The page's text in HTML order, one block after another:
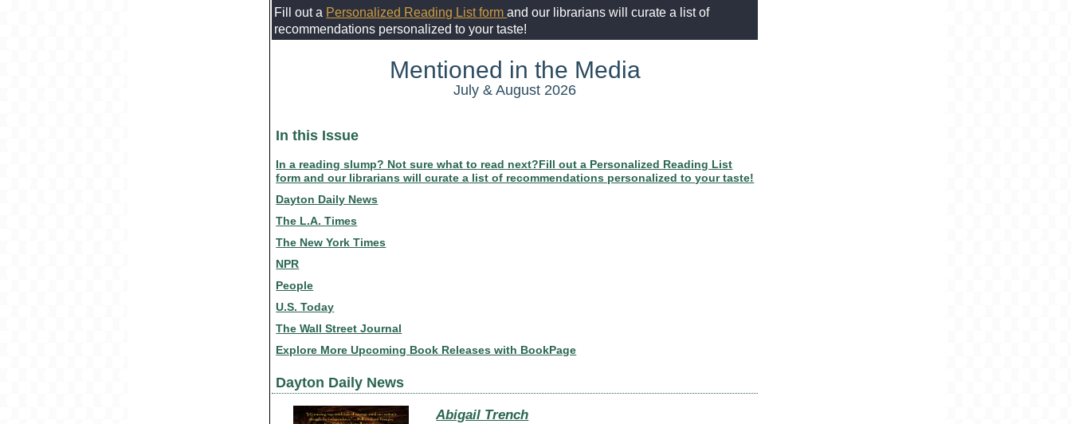
Fill out a Personalized Reading Listformand our librarians will curate a list of
recommendations personalized to your taste!
Mentioned in the Media
July & August 2026
In this Issue
In a reading slump? Not sure what to read next?Fill out a Personalized Reading List
form and our librarians will curate a list of recommendations personalized to your taste!
Dayton Daily News
The L.A. Times
The New York Times
NPR
People
U.S. Today
The Wall Street Journal
Explore More Upcoming Book Releases with BookPage
Dayton Daily News
Abigail Trench